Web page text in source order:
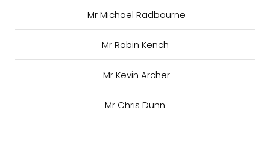
Mr Michael Radbourne
Mr Robin Kench
Mr Kevin Archer
Mr Chris Dunn